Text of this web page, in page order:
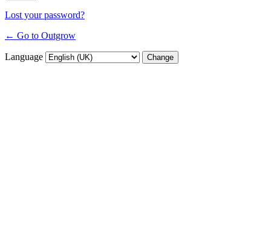
Lost your password?
← Go to Outgrow
Language